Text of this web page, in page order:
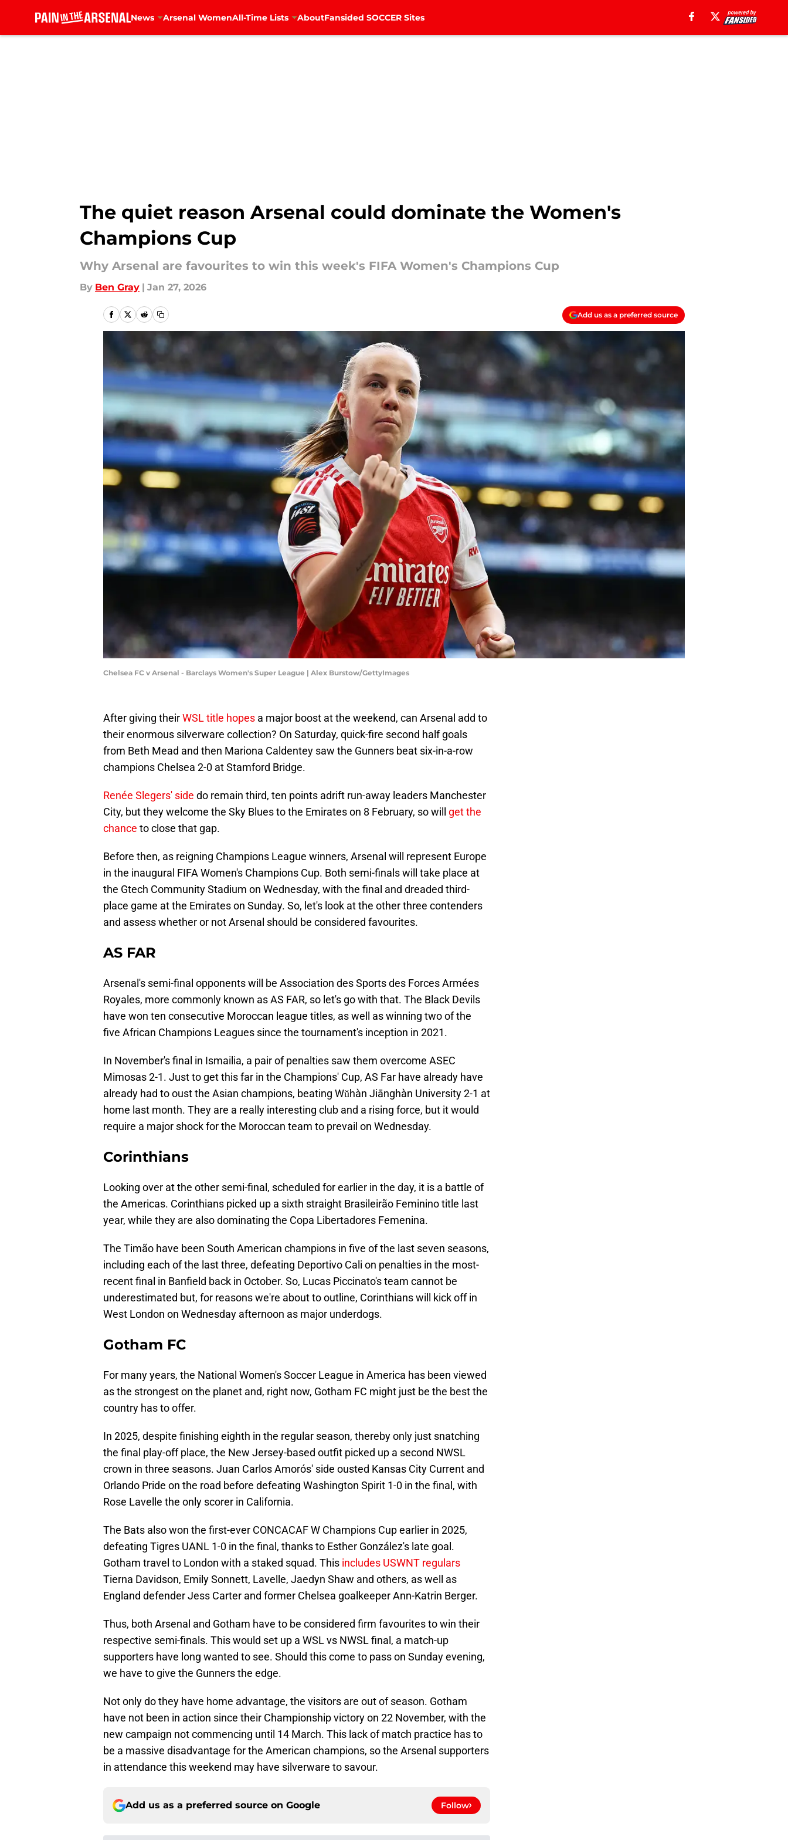
News Arsenal WomenAll-Time Lists AboutFansided SOCCER Sites
The quiet reason Arsenal could dominate the Women's
Champions Cup
Why Arsenal are favourites to win this week's FIFA Women's Champions Cup
By Ben Gray | Jan 27, 2026
Add us as a preferred source
Chelsea FC v Arsenal - Barclays Women's Super League | Alex Burstow/GettyImages
After giving theirWSL title hopes a major boost at the weekend, can Arsenal add to
their enormous silverware collection? On Saturday, quick-fire second half goals
from Beth Mead and then Mariona Caldentey saw the Gunners beat six-in-a-row
champions Chelsea 2-0 at Stamford Bridge.
Renée Slegers' side do remain third, ten points adrift run-away leaders Manchester
City, but they welcome the Sky Blues to the Emirates on 8 February, so will get the
chance to close that gap.
Before then, as reigning Champions League winners, Arsenal will represent Europe
in the inaugural FIFA Women's Champions Cup. Both semi-finals will take place at
the Gtech Community Stadium on Wednesday, with the final and dreaded third-
place game at the Emirates on Sunday. So, let's look at the other three contenders
and assess whether or not Arsenal should be considered favourites.
AS FAR
Arsenal's semi-final opponents will be Association des Sports des Forces Armées
Royales, more commonly known as AS FAR, so let's go with that. The Black Devils
have won ten consecutive Moroccan league titles, as well as winning two of the
five African Champions Leagues since the tournament's inception in 2021.
In November's final in Ismailia, a pair of penalties saw them overcome ASEC
Mimosas 2-1. Just to get this far in the Champions' Cup, AS Far have already have
already had to oust the Asian champions, beating Wǔhàn Jiānghàn University 2-1 at
home last month. They are a really interesting club and a rising force, but it would
require a major shock for the Moroccan team to prevail on Wednesday.
Corinthians
Looking over at the other semi-final, scheduled for earlier in the day, it is a battle of
the Americas. Corinthians picked up a sixth straight Brasileirão Feminino title last
year, while they are also dominating the Copa Libertadores Femenina.
The Timão have been South American champions in five of the last seven seasons,
including each of the last three, defeating Deportivo Cali on penalties in the most-
recent final in Banfield back in October. So, Lucas Piccinato's team cannot be
underestimated but, for reasons we're about to outline, Corinthians will kick off in
West London on Wednesday afternoon as major underdogs.
Gotham FC
For many years, the National Women's Soccer League in America has been viewed
as the strongest on the planet and, right now, Gotham FC might just be the best the
country has to offer.
In 2025, despite finishing eighth in the regular season, thereby only just snatching
the final play-off place, the New Jersey-based outfit picked up a second NWSL
crown in three seasons. Juan Carlos Amorós' side ousted Kansas City Current and
Orlando Pride on the road before defeating Washington Spirit 1-0 in the final, with
Rose Lavelle the only scorer in California.
The Bats also won the first-ever CONCACAF W Champions Cup earlier in 2025,
defeating Tigres UANL 1-0 in the final, thanks to Esther González's late goal.
Gotham travel to London with a staked squad. This includes USWNT regulars
Tierna Davidson, Emily Sonnett, Lavelle, Jaedyn Shaw and others, as well as
England defender Jess Carter and former Chelsea goalkeeper Ann-Katrin Berger.
Thus, both Arsenal and Gotham have to be considered firm favourites to win their
respective semi-finals. This would set up a WSL vs NWSL final, a match-up
supporters have long wanted to see. Should this come to pass on Sunday evening,
we have to give the Gunners the edge.
Not only do they have home advantage, the visitors are out of season. Gotham
have not been in action since their Championship victory on 22 November, with the
new campaign not commencing until 14 March. This lack of match practice has to
be a massive disadvantage for the American champions, so the Arsenal supporters
in attendance this weekend may have silverware to savour.
Add us as a preferred source on Google Follow